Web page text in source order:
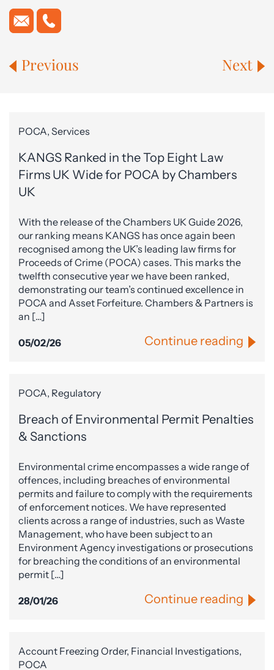
Previous Next
POCA, Services
KANGS Ranked in the Top Eight Law
Firms UK Wide for POCA by Chambers
UK
With the release of the Chambers UK Guide 2026,
our ranking means KANGS has once again been
recognised among the UK’s leading law firms for
Proceeds of Crime (POCA) cases. This marks the
twelfth consecutive year we have been ranked,
demonstrating our team’s continued excellence in
POCA and Asset Forfeiture. Chambers & Partners is
an […]
05/02/26 Continue reading
POCA, Regulatory
Breach of Environmental Permit Penalties
& Sanctions
Environmental crime encompasses a wide range of
offences, including breaches of environmental
permits and failure to comply with the requirements
of enforcement notices. We have represented
clients across a range of industries, such as Waste
Management, who have been subject to an
Environment Agency investigations or prosecutions
for breaching the conditions of an environmental
permit […]
28/01/26 Continue reading
Account Freezing Order, Financial Investigations,
POCA